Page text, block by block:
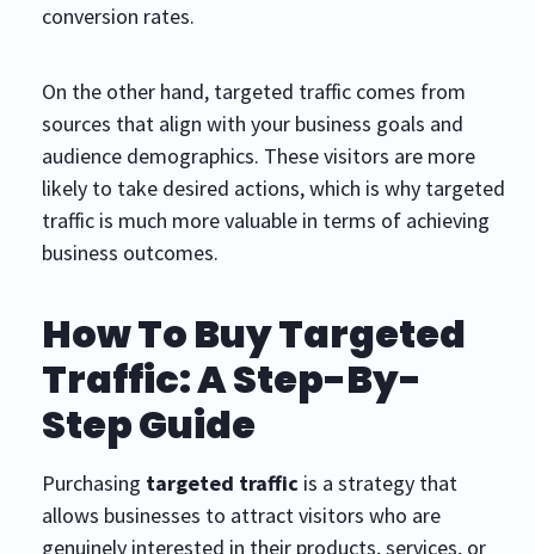
conversion rates.
On the other hand, targeted traffic comes from
sources that align with your business goals and
audience demographics. These visitors are more
likely to take desired actions, which is why targeted
traffic is much more valuable in terms of achieving
business outcomes.
How To Buy Targeted
Traffic: A Step-By-
Step Guide
Purchasing targeted traffic is a strategy that
allows businesses to attract visitors who are
genuinely interested in their products, services, or